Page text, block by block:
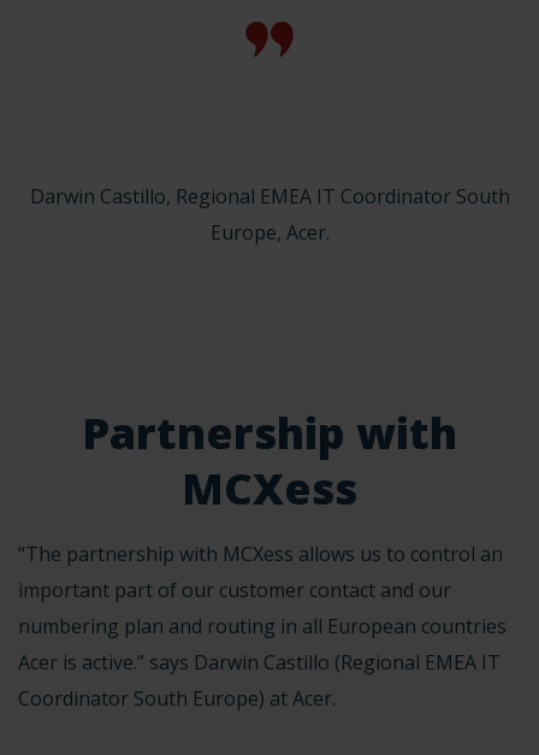
Darwin Castillo, Regional EMEA IT Coordinator South
Europe, Acer.
Partnership with
MCXess
“The partnership with MCXess allows us to control an
important part of our customer contact and our
numbering plan and routing in all European countries
Acer is active.” says Darwin Castillo (Regional EMEA IT
Coordinator South Europe) at Acer.